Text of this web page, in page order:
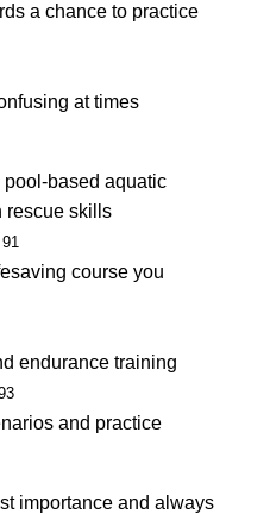
a chance to practice
at times
based aquatic
rescue skills
91
course you
endurance training
and practice
importance and always